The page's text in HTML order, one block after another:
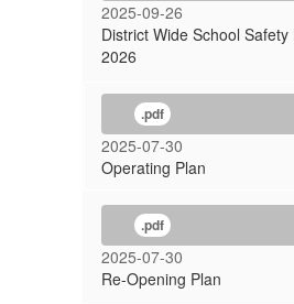
2025-09-26
District Wide School
2026
.pdf
2025-07-30
Operating Plan
.pdf
2025-07-30
Re-Opening Plan